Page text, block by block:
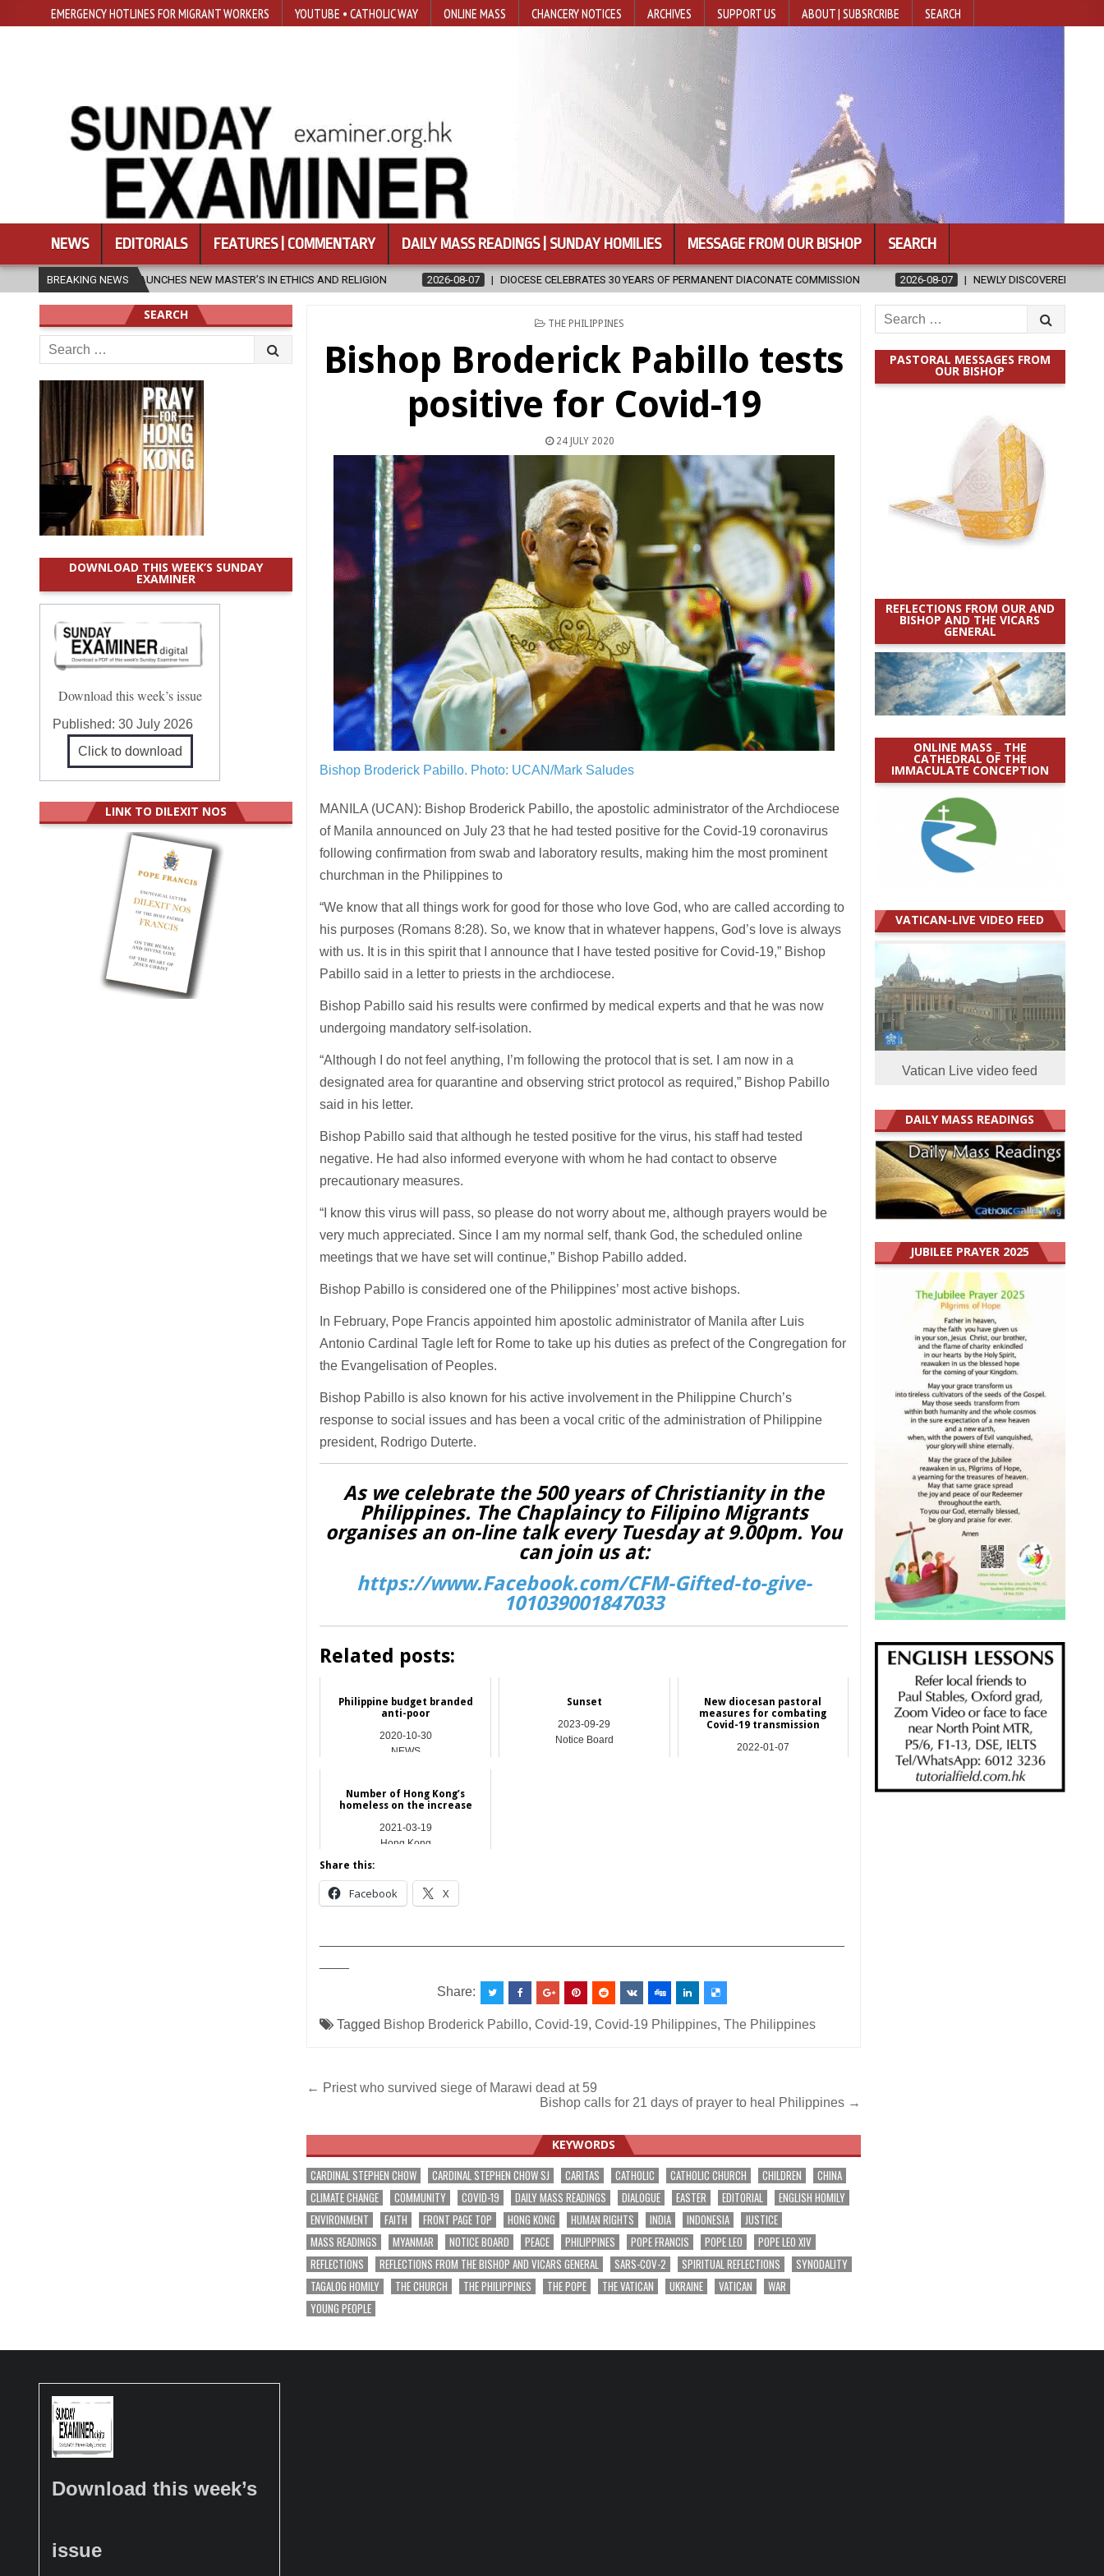
EMERGENCY HOTLINES FOR MIGRANT WORKERS YOUTUBE • CATHOLIC WAY ONLINE MASS CHANCERY NOTICES ARCHIVES SUPPORT US ABOUT | SUBSRCRIBE SEARCH
NEWS EDITORIALS FEATURES | COMMENTARY DAILY MASS READINGS | SUNDAY HOMILIES MESSAGE FROM OUR BISHOP SEARCH
BREAKING NEWS
NEW MASTER’S IN ETHICS AND RELIGION 2026-08-07 DIOCESE CELEBRATES 30 YEARS OF PERMANENT DIACONATE COMMISSION 2026-08-07 NEWLY DISCOVERED SERMONS CONFIRMED AS WRITTEN
POSTED
THE PHILIPPINES
Bishop Broderick Pabillo tests
positive for Covid-19
24 JULY 2020
Bishop Broderick Pabillo. Photo: UCAN/Mark Saludes
MANILA (UCAN): Bishop Broderick Pabillo, the apostolic administrator of the Archdiocese
of Manila announced on July 23 that he had tested positive for the Covid-19 coronavirus
following confirmation from swab and laboratory results, making him the most prominent
churchman in the Philippines to
“We know that all things work for good for those who love God, who are called according to
his purposes (Romans 8:28). So, we know that in whatever happens, God’s love is always
with us. It is in this spirit that I announce that I have tested positive for Covid-19,” Bishop
Pabillo said in a letter to priests in the archdiocese.
Bishop Pabillo said his results were confirmed by medical experts and that he was now
undergoing mandatory self-isolation.
“Although I do not feel anything, I’m following the protocol that is set. I am now in a
designated area for quarantine and observing strict protocol as required,” Bishop Pabillo
said in his letter.
Bishop Pabillo said that although he tested positive for the virus, his staff had tested
negative. He had also informed everyone with whom he had contact to observe
precautionary measures.
“I know this virus will pass, so please do not worry about me, although prayers would be
very much appreciated. Since I am my normal self, thank God, the scheduled online
meetings that we have set will continue,” Bishop Pabillo added.
Bishop Pabillo is considered one of the Philippines’ most active bishops.
In February, Pope Francis appointed him apostolic administrator of Manila after Luis
Antonio Cardinal Tagle left for Rome to take up his duties as prefect of the Congregation for
the Evangelisation of Peoples.
Bishop Pabillo is also known for his active involvement in the Philippine Church’s
response to social issues and has been a vocal critic of the administration of Philippine
president, Rodrigo Duterte.
As we celebrate the 500 years of Christianity in the
Philippines. The Chaplaincy to Filipino Migrants
organises an on-line talk every Tuesday at 9.00pm. You
can join us at:
https://www.Facebook.com/CFM-Gifted-to-give-
101039001847033
Related posts:
Philippine budget branded
anti-poor
2020-10-30
NEWS
Sunset
2023-09-29
Notice Board
New diocesan pastoral
measures for combating
Covid-19 transmission
2022-01-07
Number of Hong Kong’s
homeless on the increase
2021-03-19
Hong Kong
Share this:
Facebook X
Share:
Tagged Bishop Broderick Pabillo,Covid-19,Covid-19 Philippines,The Philippines
Post
← Priest who survived siege of Marawi dead at 59
Bishop calls for 21 days of prayer to heal Philippines →
KEYWORDS
CARDINAL STEPHEN CHOW CARDINAL STEPHEN CHOW SJ CARITAS CATHOLIC CATHOLIC CHURCH CHILDREN
CHINA
CLIMATE CHANGE
COMMUNITY COVID-19 DAILY MASS READINGS DIALOGUE EASTER EDITORIAL
ENGLISH HOMILY
ENVIRONMENT
FAITH FRONT PAGE TOP HONG KONG HUMAN RIGHTS INDIA INDONESIA
JUSTICE
MASS READINGS
MYANMAR NOTICE BOARD PEACE PHILIPPINES POPE FRANCIS POPE LEO
POPE LEO XIV
REFLECTIONS
REFLECTIONS FROM THE BISHOP AND VICARS GENERAL SARS-COV-2 SPIRITUAL REFLECTIONS
SYNODALITY
TAGALOG HOMILY
THE CHURCH THE PHILIPPINES THE POPE THE VATICAN UKRAINE VATICAN
WAR
YOUNG PEOPLE
Search
for:
PASTORAL MESSAGES FROM
OUR BISHOP
REFLECTIONS FROM OUR AND
BISHOP AND THE VICARS
GENERAL
ONLINE MASS _ THE
CATHEDRAL OF THE
IMMACULATE CONCEPTION
VATICAN-LIVE VIDEO FEED
Vatican Live video feed
DAILY MASS READINGS
JUBILEE PRAYER 2025
SEARCH
Search
for:
DOWNLOAD THIS WEEK’S SUNDAY
EXAMINER
Download this week’s issue
Published:30 July 2026
Click to download
LINK TO DILEXIT NOS
Download this week’s
issue